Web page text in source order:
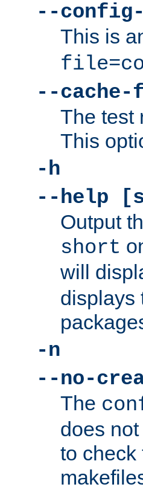
--config-
This is
--
The test
This
-h
--help
Output
short
will
displays
-n
--no-
The
does
to check